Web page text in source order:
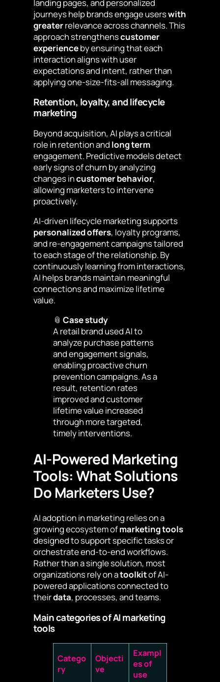
landing pages, and personalized
journeys help brands engage userswith
greaterrelevance across channels. This
approach strengthenscustomer
experienceby ensuring that each
interaction aligns with user
expectations and intent, rather than
applying one-size-fits-all messaging.
Retention, loyalty, and lifecycle
marketing
Beyond acquisition, AI plays a critical
role in retention and long term
engagement. Predictive models detect
early signs of churn by analyzing
changes incustomer behavior,
allowing marketers to intervene
proactively.
AI-driven lifecycle marketing supports
personalized offers, loyalty programs,
and re-engagement campaigns tailored
to each stage of the relationship. By
continuously learning from interactions,
AI helps brands maintain meaningful
connections and maximize lifetime
value.
📎 Case study
A retail brand used AI to
analyze purchase patterns
and engagement signals,
enabling proactive churn
prevention campaigns. As a
result, retention rates
improved and customer
lifetime value increased
through more targeted,
timely interventions.
AI-Powered Marketing
Tools: What Solutions
Do Marketers Use?
AI adoption in marketing relies on a
growing ecosystem ofmarketing tools
designed to support specific tasks or
orchestrate end-to-end workflows.
Rather than a single solution, most
organizations rely on atoolkitof AI-
powered applications connected to
theirdata, processes, and teams.
Main categories of AI marketing
tools
Catego
ry
Objecti
ve
Exampl
es of
use